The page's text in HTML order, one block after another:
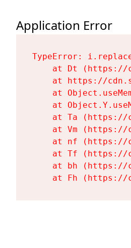
Application Error
TypeError:
at Dt
at https://
at
at
at Ta
at Vm
at nf
at Tf
at bh
at Fh